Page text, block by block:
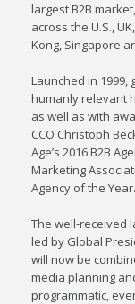
largest B2B
across the U.S.,
Kong, Singapore
Launched in 1999,
humanly relevant
as well as with
CCO Christoph
Age’s 2016 B2B
Marketing
Agency of the Year.
The well-received
led by Global
will now be
media planning
programmatic,